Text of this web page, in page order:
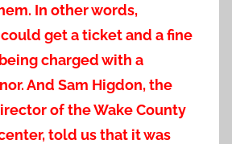
In other words,
get a ticket and a fine
charged with a
And Sam Higdon, the
of the Wake County
told us that it was